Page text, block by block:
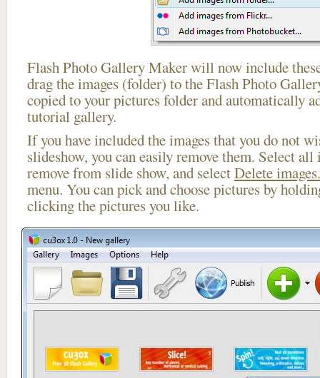
Flash Photo Gallery Maker will now include
drag the images (folder) to the Flash Photo
copied to your pictures folder and automatically
tutorial gallery.
If you have included the images that you do not
slideshow, you can easily remove them. Select
remove from slide show, and selectDelete
menu. You can pick and choose pictures by
clicking the pictures you like.